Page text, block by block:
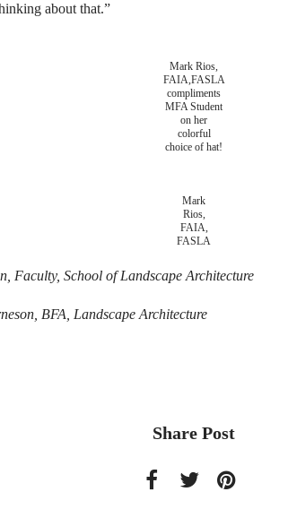
about that.”
Mark Rios,
FAIA,FASLA
compliments
MFA Student
on her
colorful
choice of hat!
Mark
Rios,
FAIA,
FASLA
Faculty, School of Landscape Architecture
BFA, Landscape Architecture
Share Post